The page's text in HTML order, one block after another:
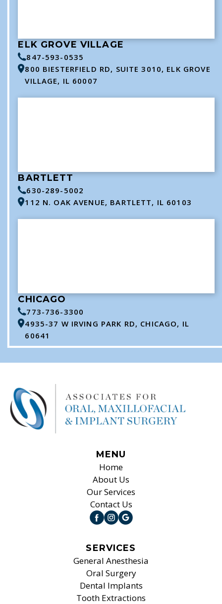
ELK GROVE VILLAGE
847-593-0535
800 BIESTERFIELD RD, SUITE 3010, ELK GROVE
VILLAGE, IL 60007
BARTLETT
630-289-5002
112 N. OAK AVENUE, BARTLETT, IL 60103
CHICAGO
773-736-3300
4935-37 W IRVING PARK RD, CHICAGO, IL
60641
MENU
Home
About Us
Our Services
Contact Us
SERVICES
General Anesthesia
Oral Surgery
Dental Implants
Tooth Extractions